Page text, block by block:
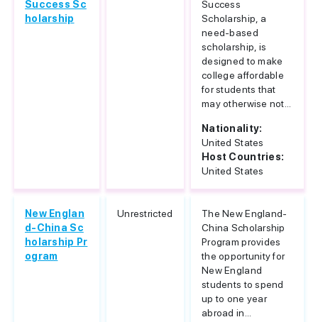
Success Sc
holarship
Success
Scholarship, a
need-based
scholarship, is
designed to make
college affordable
for students that
may otherwise not...
Nationality:
United States
Host Countries:
United States
New Englan
d-China Sc
holarship Pr
ogram
Unrestricted
The New England-
China Scholarship
Program provides
the opportunity for
New England
students to spend
up to one year
abroad in...